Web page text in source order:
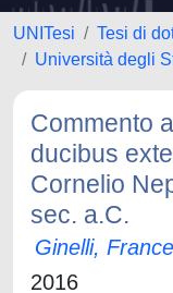
UNITesi
Tesi di
Università degli
Commento
ducibus
Cornelio
sec. a.C.
Ginelli,
2016